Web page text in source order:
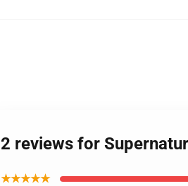
2 reviews for
★★★★★